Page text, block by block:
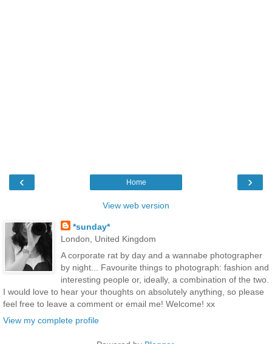
‹ ›
Home
View web version
*sunday*
London, United Kingdom
A corporate rat by day and a wannabe photographer
by night... Favourite things to photograph: fashion and
interesting people or, ideally, a combination of the two.
I would love to hear your thoughts on absolutely anything, so please
feel free to leave a comment or email me! Welcome! xx
View my complete profile